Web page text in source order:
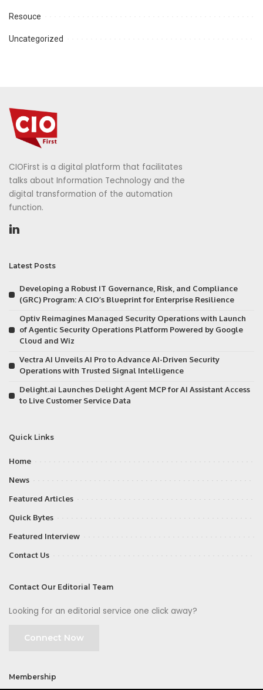
Resouce
Uncategorized
CIOFirst is a digital platform that facilitates
talks about Information Technology and the
digital transformation of the automation
function.
Latest Posts
Developing a Robust IT Governance, Risk, and Compliance
(GRC) Program: A CIO’s Blueprint for Enterprise Resilience
Optiv Reimagines Managed Security Operations with Launch
of Agentic Security Operations Platform Powered by Google
Cloud and Wiz
Vectra AI Unveils AI Pro to Advance AI-Driven Security
Operations with Trusted Signal Intelligence
Delight.ai Launches Delight Agent MCP for AI Assistant Access
to Live Customer Service Data
Quick Links
Home
News
Featured Articles
Quick Bytes
Featured Interview
Contact Us
Contact Our Editorial Team
Looking for an editorial service one click away?
Connect Now
Membership